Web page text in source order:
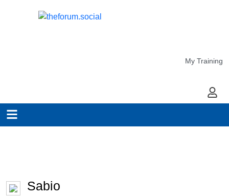
My Training
My
Sabio